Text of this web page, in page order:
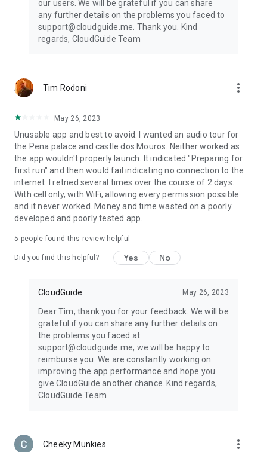
our users. We will be grateful if you can share
any further details on the problems you faced to
support@cloudguide.me. Thank you. Kind
regards, CloudGuide Team
Tim Rodoni more_vert
May 26, 2023
Unusable app and best to avoid. I wanted an audio tour for
the Pena palace and castle dos Mouros. Neither worked as
the app wouldn't properly launch. It indicated "Preparing for
first run" and then would fail indicating no connection to the
internet. I retried several times over the course of 2 days.
With cell only, with WiFi, allowing every permission possible
and it never worked. Money and time wasted on a poorly
developed and poorly tested app.
5 people found this review helpful
Did you find this helpful? Yes No
CloudGuide May 26, 2023
Dear Tim, thank you for your feedback. We will be
grateful if you can share any further details on
the problems you faced at
support@cloudguide.me, we will be happy to
reimburse you. We are constantly working on
improving the app performance and hope you
give CloudGuide another chance. Kind regards,
CloudGuide Team
Cheeky Munkies more_vert